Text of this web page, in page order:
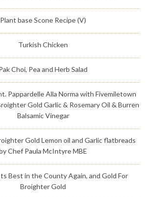
Plant base Scone Recipe (V)
Turkish Chicken
Choi, Pea and Herb Salad
Pappardelle Alla Norma with Fivemiletown
Gold Garlic & Rosemary Oil & Burren
Balsamic Vinegar
Gold Lemon oil and Garlic flatbreads
Chef Paula McIntyre MBE
Best in the County Again, and Gold For
Broighter Gold